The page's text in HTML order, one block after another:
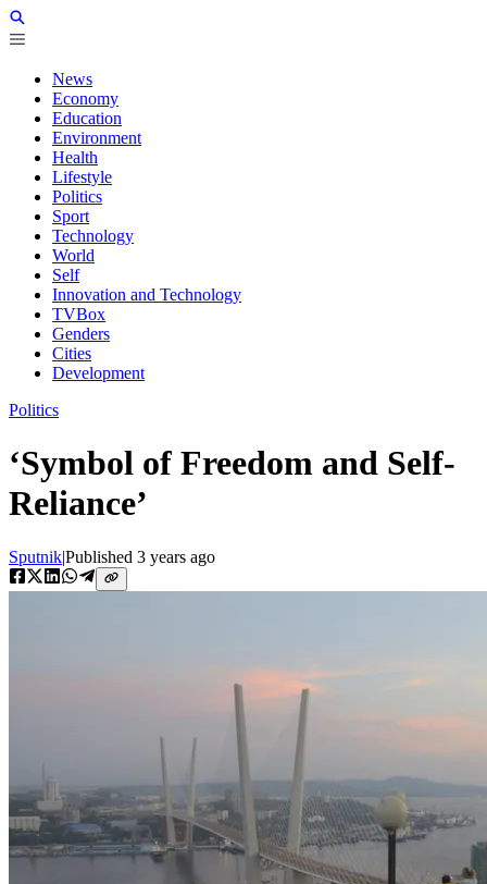
News
Economy
Education
Environment
Health
Lifestyle
Politics
Sport
Technology
World
Self
Innovation and Technology
TVBox
Genders
Cities
Development
Politics
‘Symbol of Freedom and Self-
Reliance’
Sputnik|Published 3 years ago